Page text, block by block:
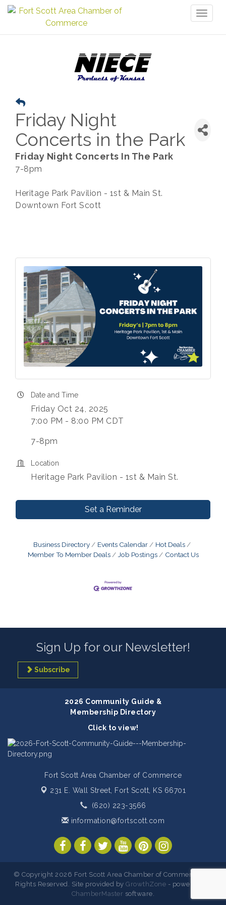
Friday Night
Concerts in the Park
Friday Night Concerts In The Park
7-8pm
Heritage Park Pavilion - 1st & Main St.
Downtown Fort Scott
Date and Time
Friday Oct 24, 2025
7:00 PM - 8:00 PM CDT
7-8pm
Location
Heritage Park Pavilion - 1st & Main St.
Set a Reminder
Business Directory Events Calendar
Hot Deals
Member To Member Deals
Job Postings Contact Us
Sign Up for our Newsletter!
Subscribe
2026 Community Guide &
Membership Directory
Click to view!
Fort Scott Area Chamber of Commerce
231 E. Wall Street, Fort Scott, KS 66701
(620) 223-3566
information@fortscott.com
© Copyright 2026 Fort Scott Area Chamber of Commerce. All
Rights Reserved. Site provided byGrowthZone - powered by
ChamberMaster software.